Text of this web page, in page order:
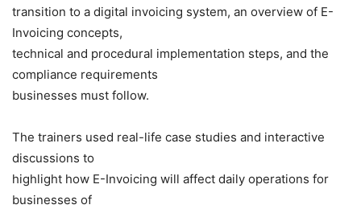
transition to a digital invoicing system, an overview of E-
Invoicing concepts,
technical and procedural implementation steps, and the
compliance requirements
businesses must follow.
The trainers used real-life case studies and interactive
discussions to
highlight how E-Invoicing will affect daily operations for
businesses of